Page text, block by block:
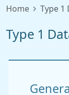
Home Type 1
Type 1